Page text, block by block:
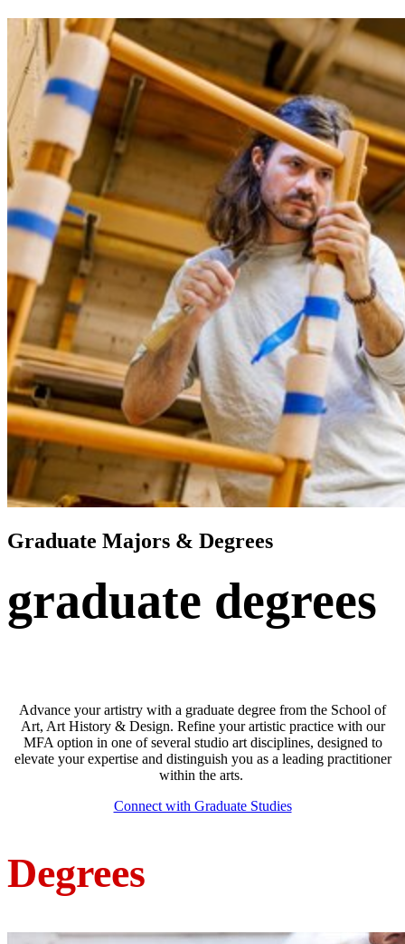
Graduate Majors & Degrees
graduate degrees
Advance your artistry with a graduate degree from the School of
Art, Art History & Design. Refine your artistic practice with our
MFA option in one of several studio art disciplines, designed to
elevate your expertise and distinguish you as a leading practitioner
within the arts.
Connect with Graduate Studies
Degrees